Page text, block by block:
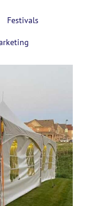
Festivals